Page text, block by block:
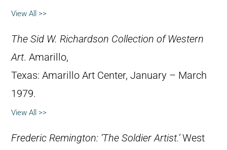
View All >>
The Sid W. Richardson Collection of Western
Art. Amarillo,
Texas: Amarillo Art Center, January – March
1979.
View All >>
Frederic Remington: ‘The Soldier Artist.’West